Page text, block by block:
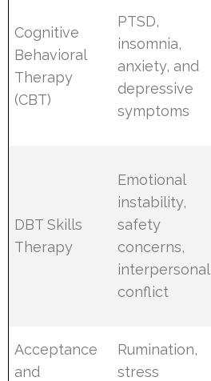
Cognitive
Behavioral
Therapy
(CBT)
PTSD,
insomnia,
anxiety, and
depressive
symptoms
DBT Skills
Therapy
Emotional
instability,
safety
concerns,
interpersonal
conflict
Acceptance
and
Rumination,
stress